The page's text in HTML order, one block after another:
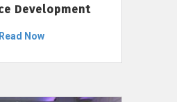
Development
Read Now